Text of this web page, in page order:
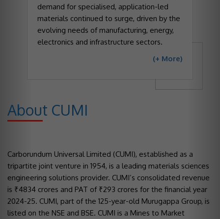
demand for specialised, application-led
materials continued to surge, driven by the
evolving needs of manufacturing, energy,
electronics and infrastructure sectors.
(+ More)
About CUMI
Carborundum Universal Limited (CUMI), established as a
tripartite joint venture in 1954, is a leading materials sciences
engineering solutions provider. CUMI’s consolidated revenue
is ₹4834 crores and PAT of ₹293 crores for the financial year
2024-25. CUMI, part of the 125-year-old Murugappa Group, is
listed on the NSE and BSE. CUMI is a Mines to Market